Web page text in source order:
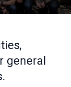
general